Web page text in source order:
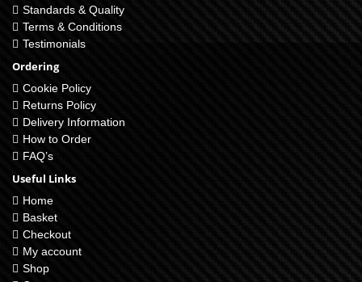
Standards & Quality
Terms & Conditions
Testimonials
Ordering
Cookie Policy
Returns Policy
Delivery Information
How to Order
FAQ’s
Useful Links
Home
Basket
Checkout
My account
Shop